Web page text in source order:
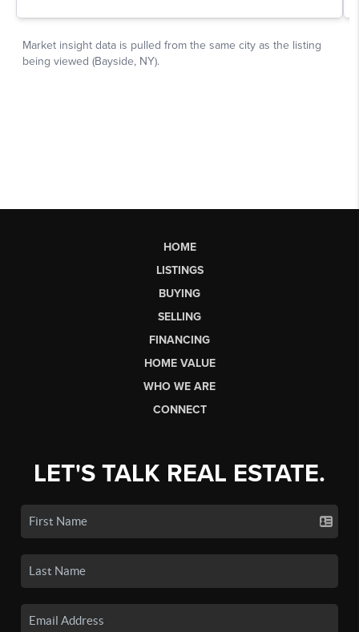
HOME
LISTINGS
BUYING
SELLING
FINANCING
HOME VALUE
WHO WE ARE
CONNECT
LET'S TALK REAL ESTATE.